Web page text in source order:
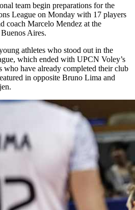
team begin preparations for the
League on Monday with 17 players
coach Marcelo Mendez at the
Aires.
athletes who stood out in the
which ended with UPCN Voley’s
who have already completed their club
in opposite Bruno Lima and